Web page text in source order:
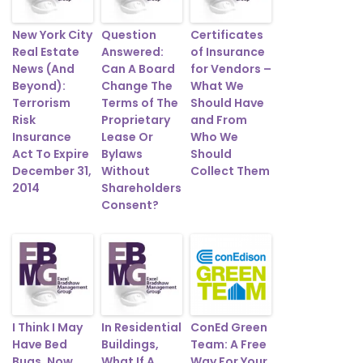
New York City
Real Estate
News (And
Beyond):
Terrorism
Risk
Insurance
Act To Expire
December 31,
2014
Question
Answered:
Can A Board
Change The
Terms of The
Proprietary
Lease Or
Bylaws
Without
Shareholders
Consent?
Certificates
of Insurance
for Vendors –
What We
Should Have
and From
Who We
Should
Collect Them
I Think I May
Have Bed
In Residential
Buildings,
ConEd Green
Team: A Free